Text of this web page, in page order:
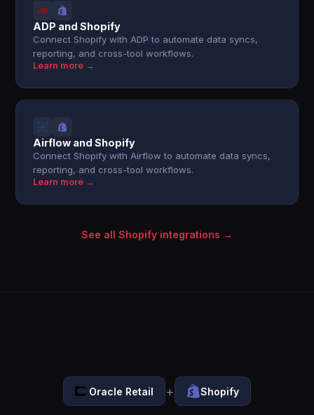
ADP and Shopify
Connect Shopify with ADP to automate data syncs,
reporting, and cross-tool workflows.
Learn more →
Airflow and Shopify
Connect Shopify with Airflow to automate data syncs,
reporting, and cross-tool workflows.
Learn more →
See all Shopify integrations →
Oracle Retail + Shopify